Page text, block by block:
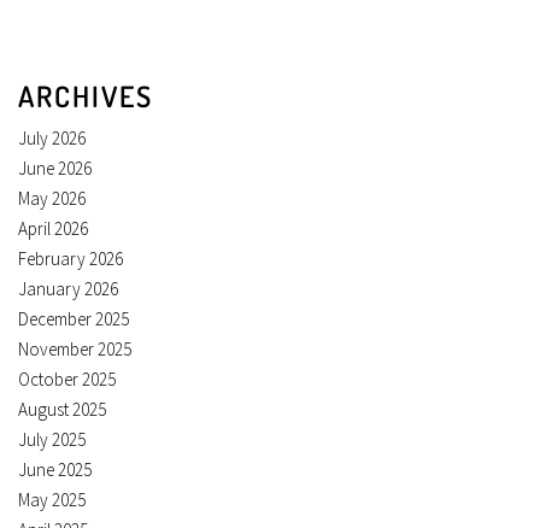
ARCHIVES
July 2026
June 2026
May 2026
April 2026
February 2026
January 2026
December 2025
November 2025
October 2025
August 2025
July 2025
June 2025
May 2025